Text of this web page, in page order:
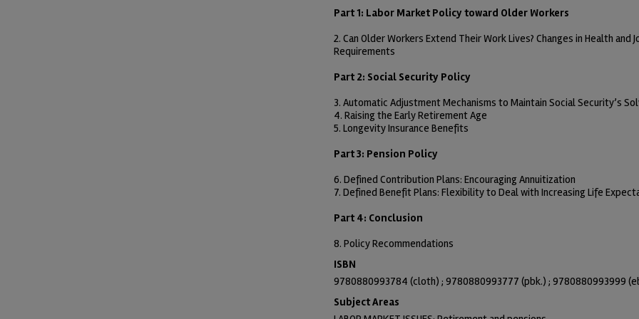
Part 1: Labor Market Policy toward Older Workers
2. Can Older Workers Extend Their Work Lives? Changes in Health and
Requirements
Part 2: Social Security Policy
3. Automatic Adjustment Mechanisms to Maintain Social Security’s
4. Raising the Early Retirement Age
5. Longevity Insurance Benefits
Part 3: Pension Policy
6. Defined Contribution Plans: Encouraging Annuitization
7. Defined Benefit Plans: Flexibility to Deal with Increasing Life
Part 4: Conclusion
8. Policy Recommendations
ISBN
9780880993784 (cloth) ; 9780880993777 (pbk.) ; 9780880993999
Subject Areas